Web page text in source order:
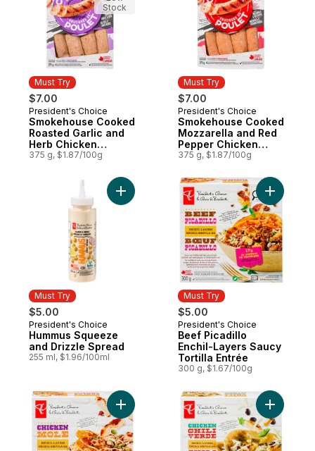
Must Try
$7.00
Must Try
President's Choice
Smokehouse Cooked
Roasted Garlic and
Herb Chicken
Sausages
375 g, $1.87/100g
Stock
Must Try
$7.00
Must Try
President's Choice
Smokehouse Cooked
Mozzarella and Red
Pepper Chicken
Sausages
375 g, $1.87/100g
Must Try
$5.00
Must Try
President's Choice
Hummus Squeeze
and Drizzle Spread
255 ml, $1.96/100ml
Add Hummus Squeeze and Drizzle
Must Try
$5.00
Must Try
President's Choice
Beef Picadillo
Enchil-Layers Saucy
Tortilla Entrée
300 g, $1.67/100g
Add Beef
Add Enchil-layers Chicken Mole to cart
Add